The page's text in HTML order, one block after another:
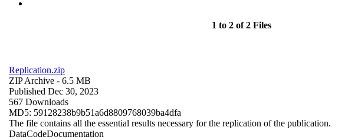
1 to 2 of 2 Files
Replication.zip
ZIP Archive - 6.5 MB
Published Dec 30, 2023
567 Downloads
MD5: 59128238b9b51a6d8809768039ba4dfa
The file contains all the essential results necessary for the replication of the publication.
DataCodeDocumentation